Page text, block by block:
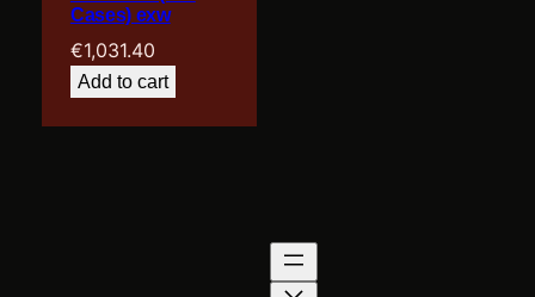
Cases) exw
€1,031.40
Add to cart